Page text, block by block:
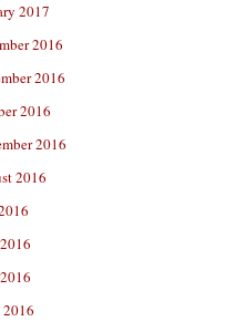
2017
2016
2016
2016
2016
2016